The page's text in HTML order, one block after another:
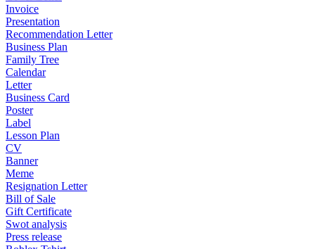
Invoice
Presentation
Recommendation Letter
Business Plan
Family Tree
Calendar
Letter
Business Card
Poster
Label
Lesson Plan
CV
Banner
Meme
Resignation Letter
Bill of Sale
Gift Certificate
Swot analysis
Press release